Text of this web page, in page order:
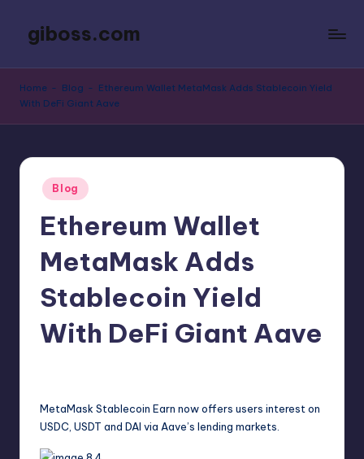
content
giboss.com
News
Home - Blog - Ethereum Wallet MetaMask Adds Stablecoin Yield
With DeFi Giant Aave
Posted
in
Blog
Ethereum Wallet
MetaMask Adds
Stablecoin Yield
With DeFi Giant Aave
MetaMask Stablecoin Earn now offers users interest on
USDC, USDT and DAI via Aave’s lending markets.